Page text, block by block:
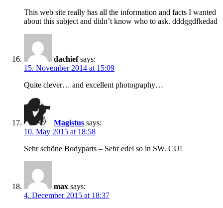
This web site really has all the information and facts I wanted
about this subject and didn’t know who to ask. dddggdfkedad
dachief says:
15. November 2014 at 15:09
Quite clever… and excellent photography…
Magistus says:
10. May 2015 at 18:58
Sehr schöne Bodyparts – Sehr edel so in SW. CU!
max says:
4. December 2015 at 18:37